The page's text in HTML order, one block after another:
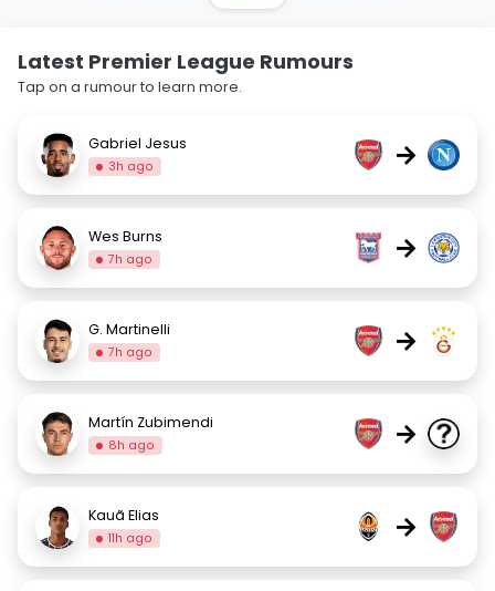
Latest Premier League Rumours
Tap on a rumour to learn more.
Gabriel Jesus
3h ago →
Wes Burns
7h ago →
G. Martinelli
7h ago →
Martín Zubimendi
8h ago →
Kauã Elias
11h ago →